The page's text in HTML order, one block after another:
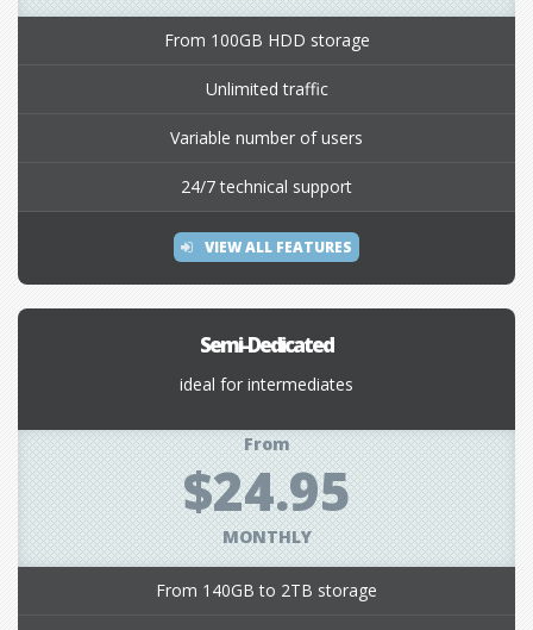
From 100GB HDD storage
Unlimited traffic
Variable number of users
24/7 technical support
VIEW ALL FEATURES
Semi-Dedicated
ideal for intermediates
From
$24.95
MONTHLY
From 140GB to 2TB storage